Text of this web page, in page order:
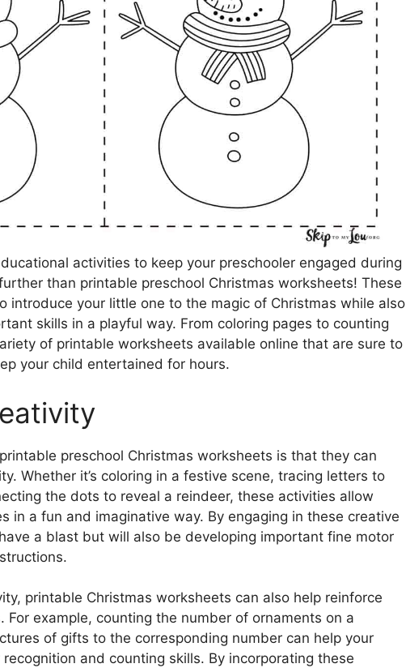
activities to keep your preschooler engaged during
than printable preschool Christmas worksheets! These
introduce your little one to the magic of Christmas while also
skills in a playful way. From coloring pages to counting
of printable worksheets available online that are sure to
your child entertained for hours.
preschool Christmas worksheets is that they can
Whether it’s coloring in a festive scene, tracing letters to
the dots to reveal a reindeer, these activities allow
in a fun and imaginative way. By engaging in these creative
a blast but will also be developing important fine motor
printable Christmas worksheets can also help reinforce
For example, counting the number of ornaments on a
of gifts to the corresponding number can help your
and counting skills. By incorporating these